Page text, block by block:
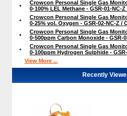
Crowcon Personal Single Gas
0-100% LEL Methane - GSR-01-NC-Z
Crowcon Personal Single Gas
0-25% vol. Oxygen - GSR-02-NC-Z /
Crowcon Personal Single Gas
0-500ppm Carbon Monoxide - GSR-
Crowcon Personal Single Gas
0-100ppm Hydrogen Sulphide -
View More ...
Recently